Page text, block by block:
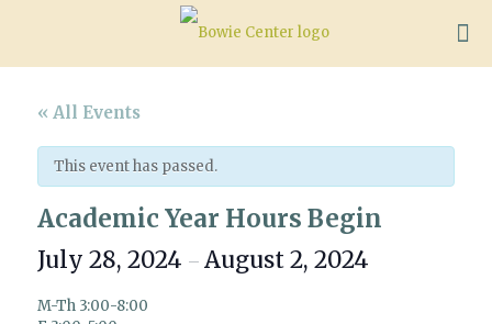
« All Events
This event has passed.
Academic Year Hours Begin
July 28, 2024 – August 2, 2024
M-Th 3:00-8:00